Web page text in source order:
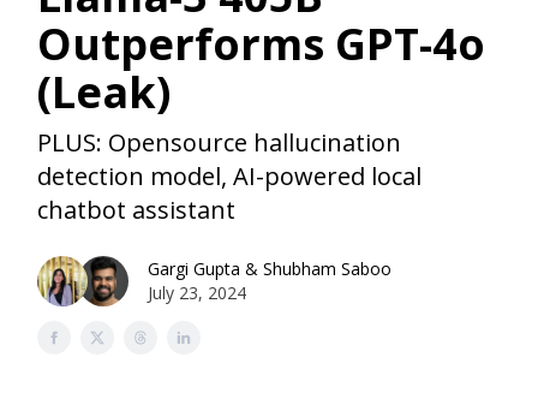
Outperforms GPT-4o
(Leak)
PLUS: Opensource hallucination
detection model, AI-powered local
chatbot assistant
Gargi Gupta & Shubham Saboo
July 23, 2024